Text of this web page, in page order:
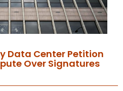
Data Center Petition
Over Signatures